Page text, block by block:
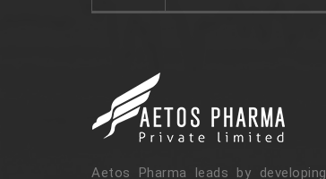
Aetos Pharma leads by developing